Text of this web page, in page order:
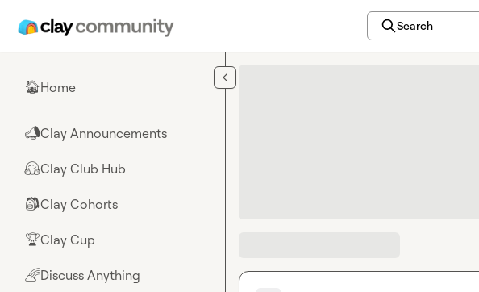
Search
🏠Home
📣Clay Announcements
🤗Clay Club Hub
🎒Clay Cohorts
🏆Clay Cup
🌈Discuss Anything